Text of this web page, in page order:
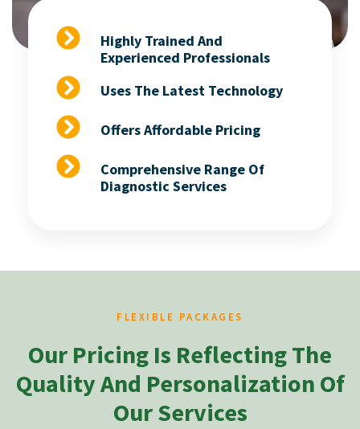
Highly Trained And
Experienced Professionals
Uses The Latest Technology
Offers Affordable Pricing
Comprehensive Range Of
Diagnostic Services
FLEXIBLE PACKAGES
Our Pricing Is Reflecting The
Quality And Personalization Of
Our Services